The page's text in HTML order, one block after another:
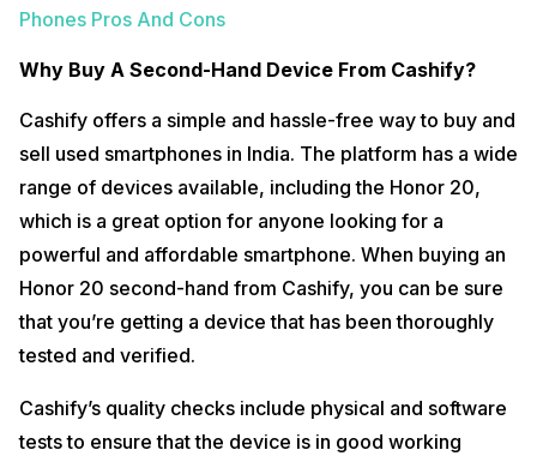
Phones Pros And Cons
Why Buy A Second-Hand Device From Cashify?
Cashify offers a simple and hassle-free way to buy and
sell used smartphones in India. The platform has a wide
range of devices available, including the Honor 20,
which is a great option for anyone looking for a
powerful and affordable smartphone. When buying an
Honor 20 second-hand from Cashify, you can be sure
that you’re getting a device that has been thoroughly
tested and verified.
Cashify’s quality checks include physical and software
tests to ensure that the device is in good working